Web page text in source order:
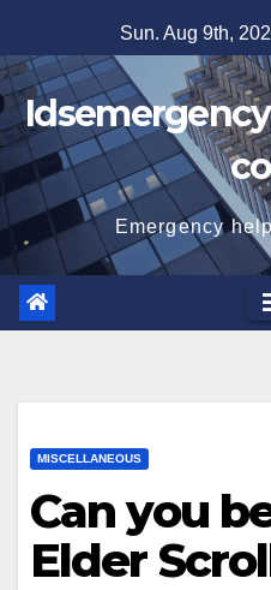
to
content
Sun. Aug 9th,
Emergency
MISCELLANEOUS
Can you
Elder